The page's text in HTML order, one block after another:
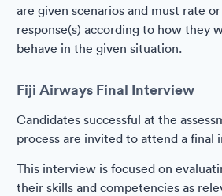
are given scenarios and must rate
response(s) according to how they
behave in the given situation.
Fiji Airways Final Interview
Candidates successful at the
process are invited to attend a final
This interview is focused on
their skills and competencies as